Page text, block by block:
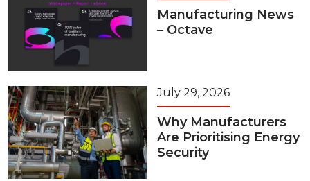
Manufacturing News
– Octave
July 29, 2026
Why Manufacturers
Are Prioritising Energy
Security